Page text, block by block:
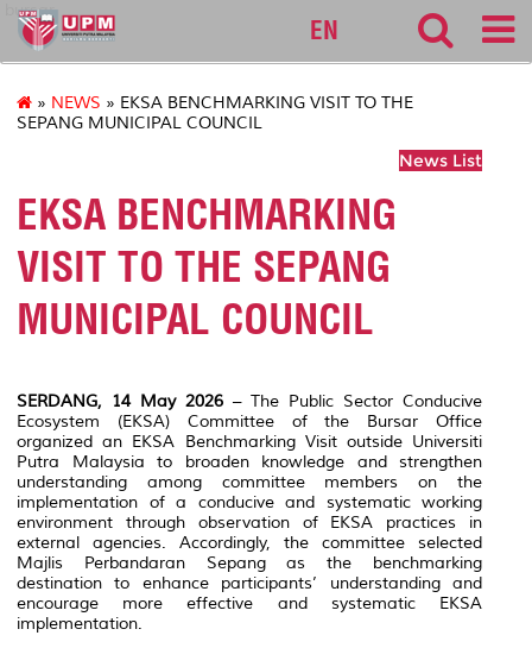
bursar
EN
» NEWS » EKSA BENCHMARKING VISIT TO THE
SEPANG MUNICIPAL COUNCIL
News List
EKSA BENCHMARKING
VISIT TO THE SEPANG
MUNICIPAL COUNCIL
SERDANG, 14 May 2026 – The Public Sector Conducive
Ecosystem (EKSA) Committee of the Bursar Office
organized an EKSA Benchmarking Visit outside Universiti
Putra Malaysia to broaden knowledge and strengthen
understanding among committee members on the
implementation of a conducive and systematic working
environment through observation of EKSA practices in
external agencies. Accordingly, the committee selected
Majlis Perbandaran Sepangas the benchmarking
destination to enhance participants’ understanding and
encourage more effective and systematic EKSA
implementation.